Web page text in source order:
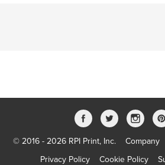
© 2016 - 2026 RPI Print, Inc. Company
Privacy Policy
Cookie Policy